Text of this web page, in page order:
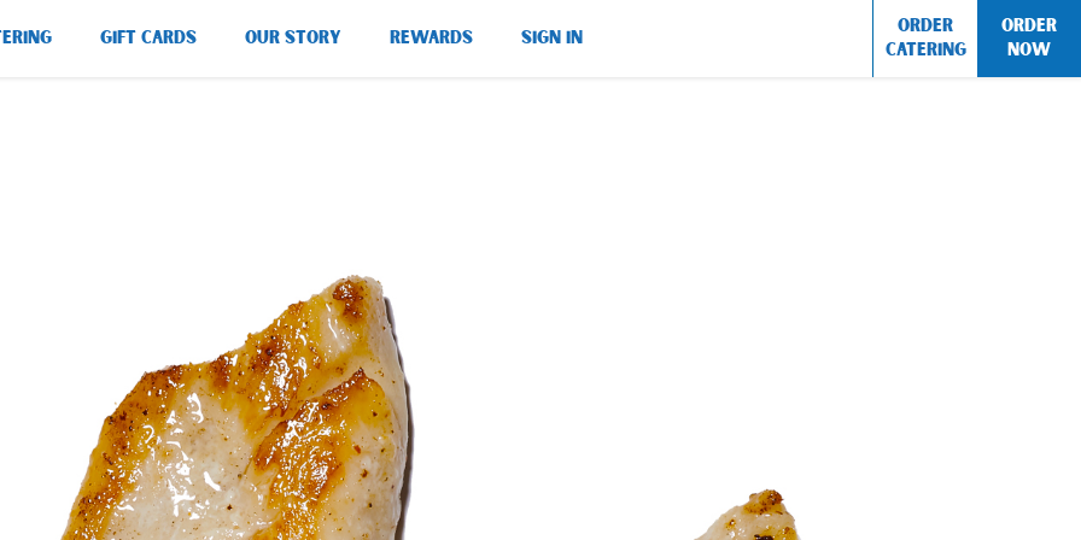
GIFT CARDS OUR STORY REWARDS SIGN IN
ORDER
CATERING
ORDER
NOW